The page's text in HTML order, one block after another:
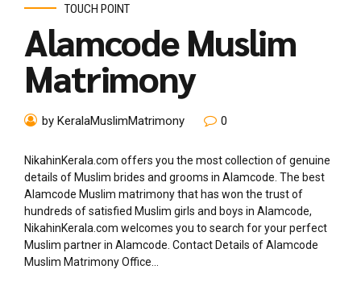
TOUCH POINT
Alamcode Muslim
Matrimony
by KeralaMuslimMatrimony 0
NikahinKerala.com offers you the most collection of genuine
details of Muslim brides and grooms in Alamcode. The best
Alamcode Muslim matrimony that has won the trust of
hundreds of satisfied Muslim girls and boys in Alamcode,
NikahinKerala.com welcomes you to search for your perfect
Muslim partner in Alamcode. Contact Details of Alamcode
Muslim Matrimony Office...